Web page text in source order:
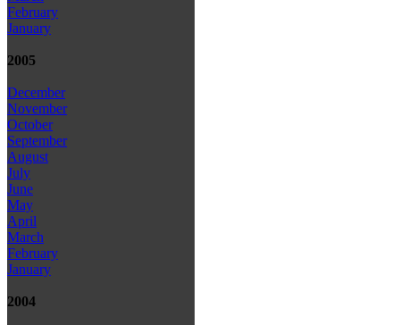
February
January
2005
December
November
October
September
August
July
June
May
April
March
February
January
2004